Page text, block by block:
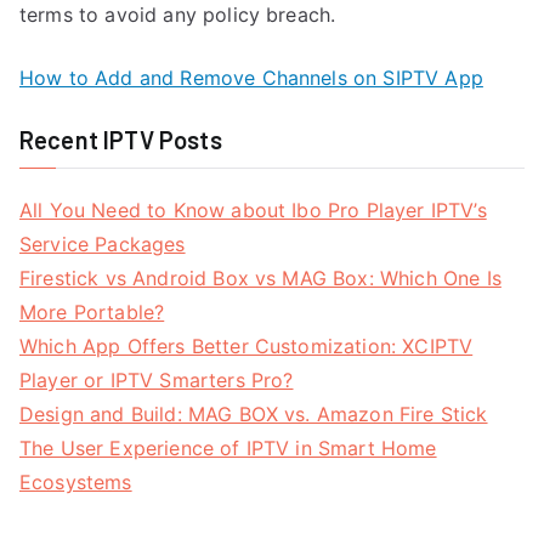
terms to avoid any policy breach.
How to Add and Remove Channels on SIPTV App
Recent IPTV Posts
All You Need to Know about Ibo Pro Player IPTV’s
Service Packages
Firestick vs Android Box vs MAG Box: Which One Is
More Portable?
Which App Offers Better Customization: XCIPTV
Player or IPTV Smarters Pro?
Design and Build: MAG BOX vs. Amazon Fire Stick
The User Experience of IPTV in Smart Home
Ecosystems